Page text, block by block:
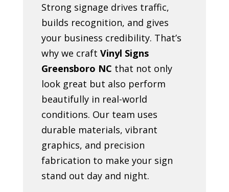
Strong signage drives traffic,
builds recognition, and gives
your business credibility. That’s
why we craft Vinyl Signs
Greensboro NC that not only
look great but also perform
beautifully in real-world
conditions. Our team uses
durable materials, vibrant
graphics, and precision
fabrication to make your sign
stand out day and night.